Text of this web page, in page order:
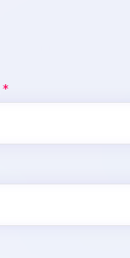
*Required